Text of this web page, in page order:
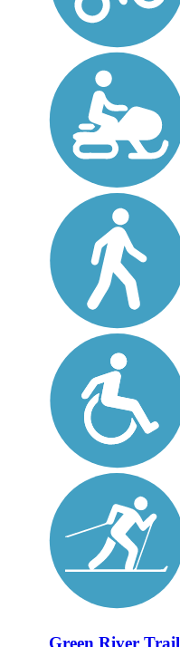
Green River Trail